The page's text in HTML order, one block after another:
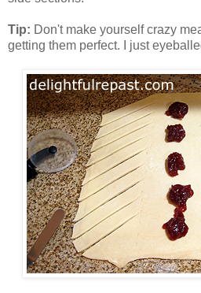
Tip: Don't make yourself crazy
getting them perfect. I just